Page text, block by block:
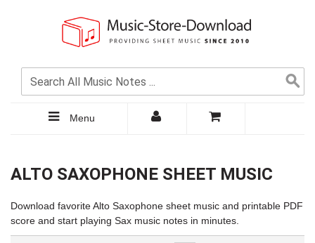
Menu
ALTO SAXOPHONE SHEET MUSIC
Download favorite Alto Saxophone sheet music and printable PDF
score and start playing Sax music notes in minutes.